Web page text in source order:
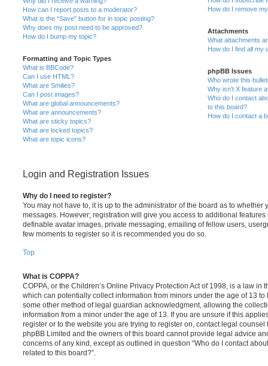
How can I report posts to a moderator?
What is the “Save” button for in topic posting?
Why does my post need to be approved?
How do I bump my topic?
Formatting and Topic Types
What is BBCode?
Can I use HTML?
What are Smilies?
Can I post images?
What are global announcements?
What are announcements?
What are sticky topics?
What are locked topics?
What are topic icons?
How do I remove
Attachments
What attachments
How do I find all my
phpBB Issues
Who wrote this
Why isn’t X feature
Who do I contact
to this board?
How do I contact a
Login and Registration Issues
Why do I need to register?
You may not have to, it is up to the administrator of the board as to whether
messages. However; registration will give you access to additional
definable avatar images, private messaging, emailing of fellow users,
few moments to register so it is recommended you do so.
Top
What is COPPA?
COPPA, or the Children’s Online Privacy Protection Act of 1998, is a law in
which can potentially collect information from minors under the age of 13
some other method of legal guardian acknowledgment, allowing the
information from a minor under the age of 13. If you are unsure if this
register or to the website you are trying to register on, contact legal
phpBB Limited and the owners of this board cannot provide legal advice
concerns of any kind, except as outlined in question “Who do I contact
related to this board?”.